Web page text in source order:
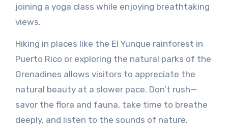
joining a yoga class while enjoying breathtaking
views.
Hiking in places like the El Yunque rainforest in
Puerto Rico or exploring the natural parks of the
Grenadines allows visitors to appreciate the
natural beauty at a slower pace. Don’t rush—
savor the flora and fauna, take time to breathe
deeply, and listen to the sounds of nature.